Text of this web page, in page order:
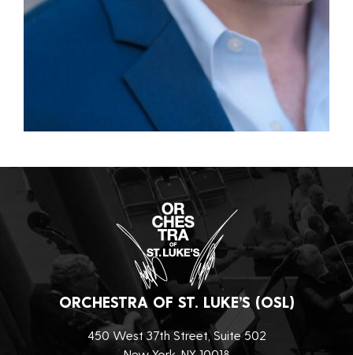
ORCHESTRA OF ST. LUKE’S (OSL)
450 West 37th Street, Suite 502